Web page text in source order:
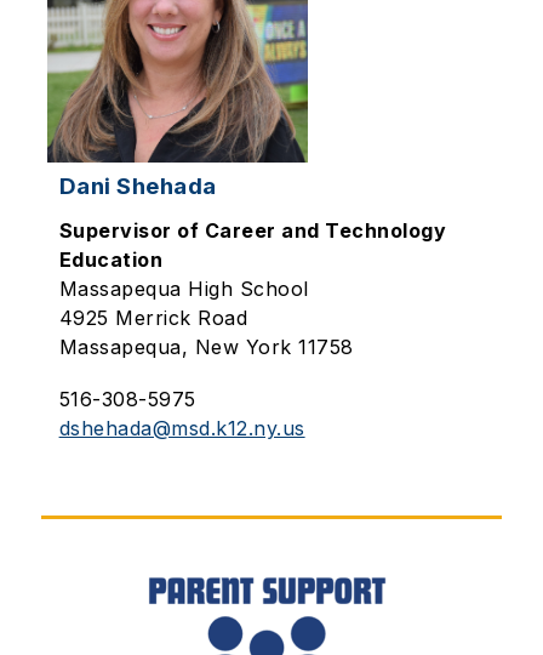
Dani Shehada
Supervisor of Career and Technology
Education
Massapequa High School
4925 Merrick Road
Massapequa, New York 11758
516-308-5975
dshehada@msd.k12.ny.us